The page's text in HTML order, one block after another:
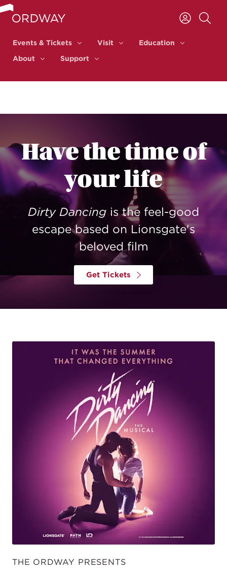
Skip to content
Events & Tickets
Events & Tickets
Visit Education
About
About
Support
Have the time of
your life
Dirty Dancing is the feel-good
escape based on Lionsgate's
beloved film
Get Tickets
THE ORDWAY PRESENTS